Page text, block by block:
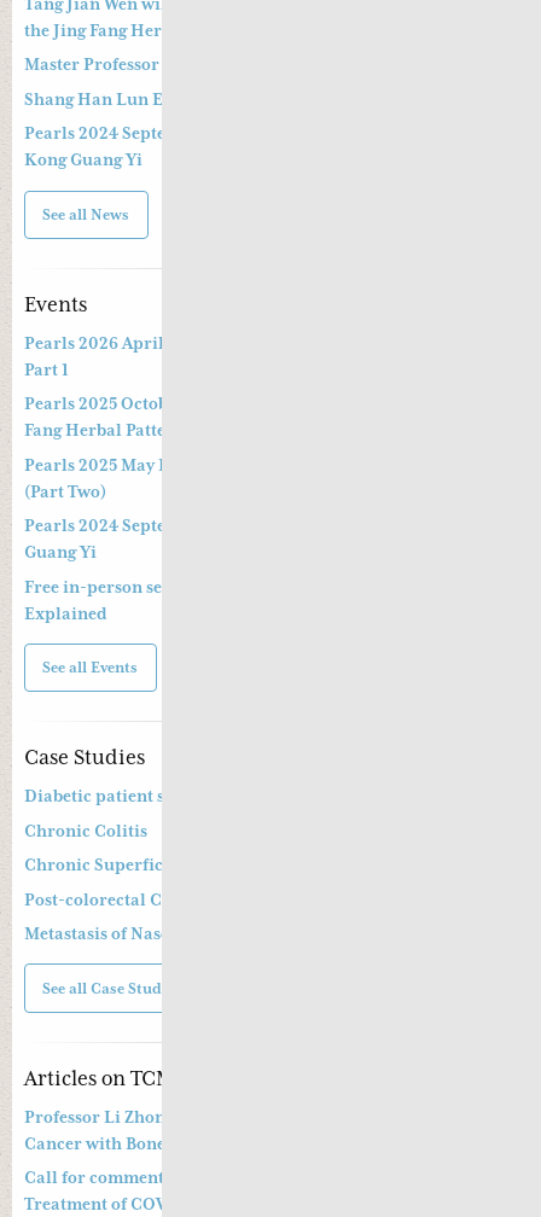
the Jing Fang Herbal Pattern
Master Professor Kong Guangyi’s Clinical Wisdom – Part 2
Shang Han Lun Explained Launch Video
Pearls 2024 September 14th & 15th Live Webinar by Professor
Kong Guang Yi
See all News
Events
Pearls 2026 April Live Webinar: Jing Fang Herbal Patterns –
Part 1
Pearls 2025 October Special Three-hour Lecture on the Jing
Fang Herbal Pattern
Pearls 2025 May Live Webinar by Professor Kong Guang Yi
(Part Two)
Pearls 2024 September Live Webinar by Professor Kong
Guang Yi
Free in-person seminar and online webinar – Shang Han Lun
Explained
See all Events
Case Studies
Diabetic patient suffering from diarrhoea
Chronic Colitis
Chronic Superficial Gastritis
Post-colorectal Cancer Operation and Chemotherapy
Metastasis of Nasopharyngeal Cancer
See all Case Studies
Articles on TCM
Professor Li Zhong’s Approach to Treatment of Prostate
Cancer with Bone Metastasis
Call for comments on Chinese Medicine Prevention and
Treatment of COVID-19